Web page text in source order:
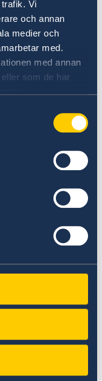
Vi
och annan
medier och
med.
med annan
som de har
about
on how to do